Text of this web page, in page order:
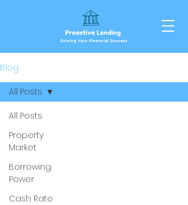
Blog
All Posts
Property
Market
Borrowing
Power
Cash Rate
All Posts